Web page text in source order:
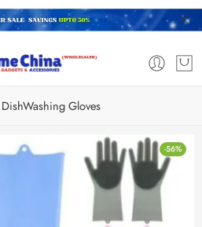
DishWashing Gloves
-56%